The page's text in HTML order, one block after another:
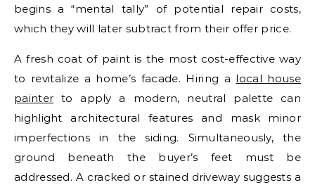
begins a “mental tally” of potential repair costs,
which they will later subtract from their offer price.
A fresh coat of paint is the most cost-effective way
to revitalize a home’s facade. Hiring a local house
painter to apply a modern, neutral palette can
highlight architectural features and mask minor
imperfections in the siding. Simultaneously, the
ground beneath the buyer’s feet must be
addressed. A cracked or stained driveway suggests a